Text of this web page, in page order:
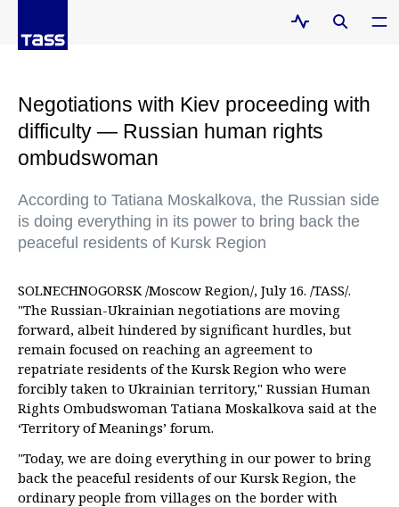
Negotiations with Kiev proceeding with
difficulty — Russian human rights
ombudswoman
According to Tatiana Moskalkova, the Russian side
is doing everything in its power to bring back the
peaceful residents of Kursk Region
SOLNECHNOGORSK /Moscow Region/, July 16. /TASS/.
"The Russian-Ukrainian negotiations are moving
forward, albeit hindered by significant hurdles, but
remain focused on reaching an agreement to
repatriate residents of the Kursk Region who were
forcibly taken to Ukrainian territory," Russian Human
Rights Ombudswoman Tatiana Moskalkova said at the
‘Territory of Meanings’ forum.
"Today, we are doing everything in our power to bring
back the peaceful residents of our Kursk Region, the
ordinary people from villages on the border with